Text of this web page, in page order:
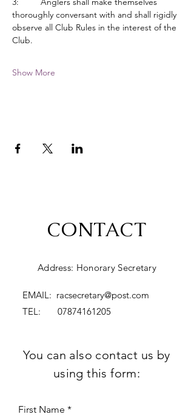
thoroughly conversant with and shall rigidly
observe all Club Rules in the interest of the
Club.
Show More
CONTACT
Address: Honorary Secretary
EMAIL: racsecretary@post.com
TEL: 07874161205
You can also contact us by
using this form:
First Name